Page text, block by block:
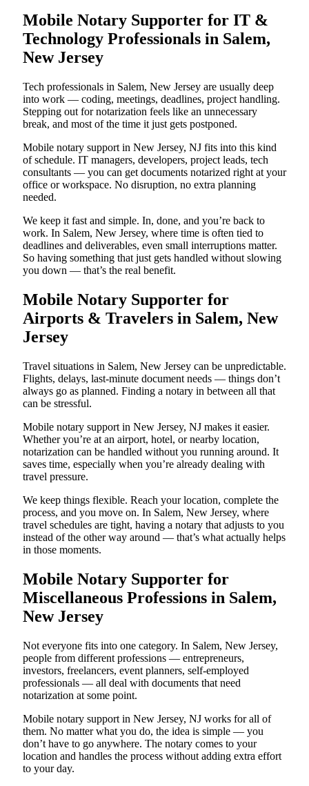
Mobile Notary Supporter for IT &
Technology Professionals in Salem,
New Jersey
Tech professionals in Salem, New Jersey are usually deep
into work — coding, meetings, deadlines, project handling.
Stepping out for notarization feels like an unnecessary
break, and most of the time it just gets postponed.
Mobile notary support in New Jersey, NJ fits into this kind
of schedule. IT managers, developers, project leads, tech
consultants — you can get documents notarized right at your
office or workspace. No disruption, no extra planning
needed.
We keep it fast and simple. In, done, and you’re back to
work. In Salem, New Jersey, where time is often tied to
deadlines and deliverables, even small interruptions matter.
So having something that just gets handled without slowing
you down — that’s the real benefit.
Mobile Notary Supporter for
Airports & Travelers in Salem, New
Jersey
Travel situations in Salem, New Jersey can be unpredictable.
Flights, delays, last-minute document needs — things don’t
always go as planned. Finding a notary in between all that
can be stressful.
Mobile notary support in New Jersey, NJ makes it easier.
Whether you’re at an airport, hotel, or nearby location,
notarization can be handled without you running around. It
saves time, especially when you’re already dealing with
travel pressure.
We keep things flexible. Reach your location, complete the
process, and you move on. In Salem, New Jersey, where
travel schedules are tight, having a notary that adjusts to you
instead of the other way around — that’s what actually helps
in those moments.
Mobile Notary Supporter for
Miscellaneous Professions in Salem,
New Jersey
Not everyone fits into one category. In Salem, New Jersey,
people from different professions — entrepreneurs,
investors, freelancers, event planners, self-employed
professionals — all deal with documents that need
notarization at some point.
Mobile notary support in New Jersey, NJ works for all of
them. No matter what you do, the idea is simple — you
don’t have to go anywhere. The notary comes to your
location and handles the process without adding extra effort
to your day.